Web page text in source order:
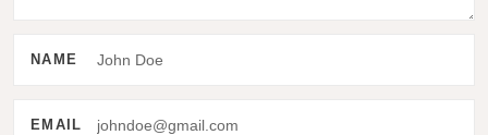
NAME
EMAIL